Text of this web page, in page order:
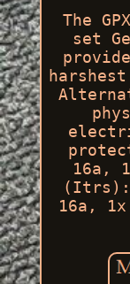
The
set
16a,
(Itrs):
16a,